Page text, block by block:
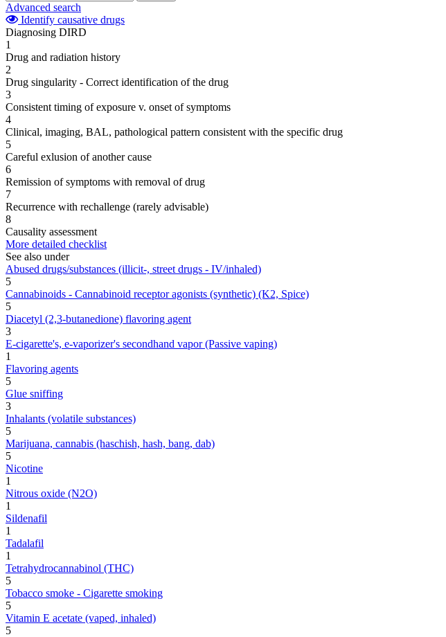
Advanced search
Identify causative drugs
Diagnosing DIRD
1
Drug and radiation history
2
Drug singularity - Correct identification of the drug
3
Consistent timing of exposure v. onset of symptoms
4
Clinical, imaging, BAL, pathological pattern consistent with the specific drug
5
Careful exlusion of another cause
6
Remission of symptoms with removal of drug
7
Recurrence with rechallenge (rarely advisable)
8
Causality assessment
More detailed checklist
See also under
Abused drugs/substances (illicit-, street drugs - IV/inhaled)
5
Cannabinoids - Cannabinoid receptor agonists (synthetic) (K2, Spice)
5
Diacetyl (2,3-butanedione) flavoring agent
3
E-cigarette's, e-vaporizer's secondhand vapor (Passive vaping)
1
Flavoring agents
5
Glue sniffing
3
Inhalants (volatile substances)
5
Marijuana, cannabis (haschish, hash, bang, dab)
5
Nicotine
1
Nitrous oxide (N2O)
1
Sildenafil
1
Tadalafil
1
Tetrahydrocannabinol (THC)
5
Tobacco smoke - Cigarette smoking
5
Vitamin E acetate (vaped, inhaled)
5